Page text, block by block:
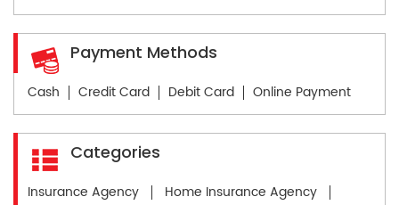
Payment Methods
Cash Credit Card Debit Card Online Payment
Categories
Insurance Agency
Home Insurance Agency